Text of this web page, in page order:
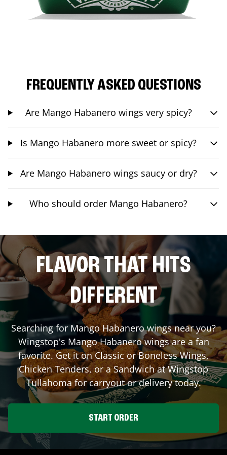
FREQUENTLY ASKED QUESTIONS
Are Mango Habanero wings very spicy?
Is Mango Habanero more sweet or spicy?
Are Mango Habanero wings saucy or dry?
Who should order Mango Habanero?
FLAVOR THAT HITS
DIFFERENT
Searching for Mango Habanero wings near you?
Wingstop's Mango Habanero wings are a fan
favorite. Get it on Classic or Boneless Wings,
Chicken Tenders, or a Sandwich at Wingstop
Tullahomafor carryout or delivery today.
START ORDER